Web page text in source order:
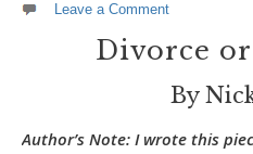
Leave a Comment
Divorce or
By
Author’s Note: I wrote this